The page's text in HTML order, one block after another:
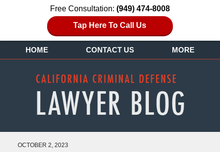
Free Consultation: (949) 474-8008
Tap Here To Call Us
HOME CONTACT US MORE
OCTOBER 2, 2023